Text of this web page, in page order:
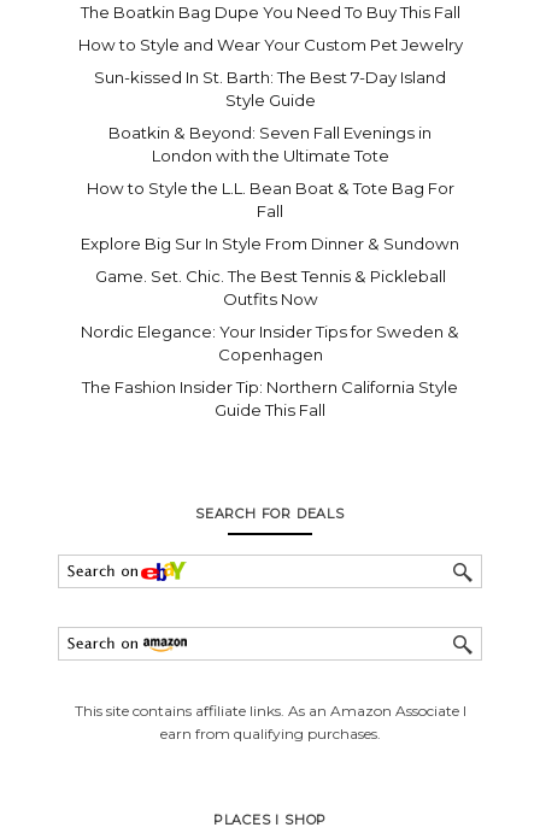
The Boatkin Bag Dupe You Need To Buy This Fall
How to Style and Wear Your Custom Pet Jewelry
Sun-kissed In St. Barth: The Best 7-Day Island
Style Guide
Boatkin & Beyond: Seven Fall Evenings in
London with the Ultimate Tote
How to Style the L.L. Bean Boat & Tote Bag For
Fall
Explore Big Sur In Style From Dinner & Sundown
Game. Set. Chic. The Best Tennis & Pickleball
Outfits Now
Nordic Elegance: Your Insider Tips for Sweden &
Copenhagen
The Fashion Insider Tip: Northern California Style
Guide This Fall
SEARCH FOR DEALS
This site contains affiliate links. As an Amazon Associate I
earn from qualifying purchases.
PLACES I SHOP